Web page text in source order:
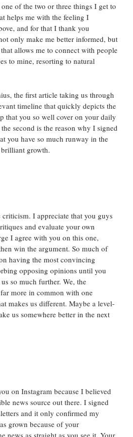
of the two or three things I get to
helps me with the feeling I
and for that I thank you
only make me better informed, but
allows me to connect with people
to mine, resorting to natural
the first article taking us through
timeline that quickly depicts the
that you so well cover on your daily
second is the reason why I signed
you have so much runway in the
growth.
I appreciate that you guys
and evaluate your own
I agree with you on this one,
win the argument. So much of
having the most convincing
opposing opinions until you
so much further. We, the
more in common with one
makes us different. Maybe a level-
us somewhere better in the next
on Instagram because I believed
news source out there. I signed
and it only confirmed my
grown because of your
news as straight as you see it. Your